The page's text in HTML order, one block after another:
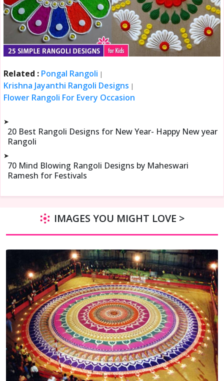
Related : Pongal Rangoli |
Krishna Jayanthi Rangoli Designs |
Flower Rangoli For Every Occasion
➤
20 Best Rangoli Designs for New Year- Happy New year
Rangoli
➤
70 Mind Blowing Rangoli Designs by Maheswari
Ramesh for Festivals
IMAGES YOU MIGHT LOVE >